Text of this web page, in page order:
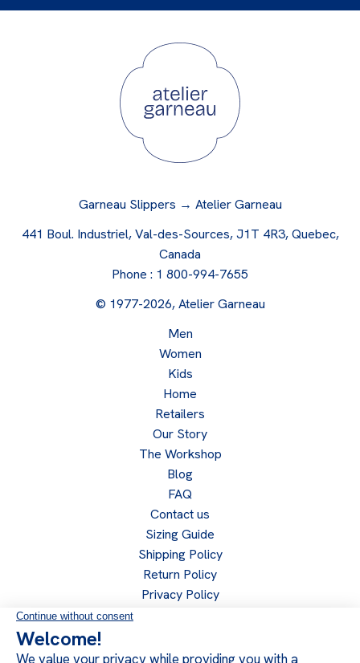
Garneau Slippers → Atelier Garneau
441 Boul. Industriel, Val-des-Sources, J1T 4R3, Quebec,
Canada
Phone : 1 800-994-7655
© 1977-2026, Atelier Garneau
Men
Women
Kids
Home
Retailers
Our Story
The Workshop
Blog
FAQ
Contact us
Sizing Guide
Shipping Policy
Return Policy
Privacy Policy
Become a retailer
Follow us